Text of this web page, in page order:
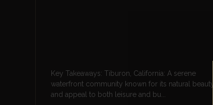
Key Takeaways: Tiburon, California: A serene
waterfront community known for its natural beauty
and appeal to both leisure and bu...